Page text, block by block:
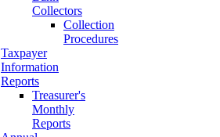
Collectors
Collection
Procedures
Taxpayer
Information
Reports
Treasurer's
Monthly
Reports